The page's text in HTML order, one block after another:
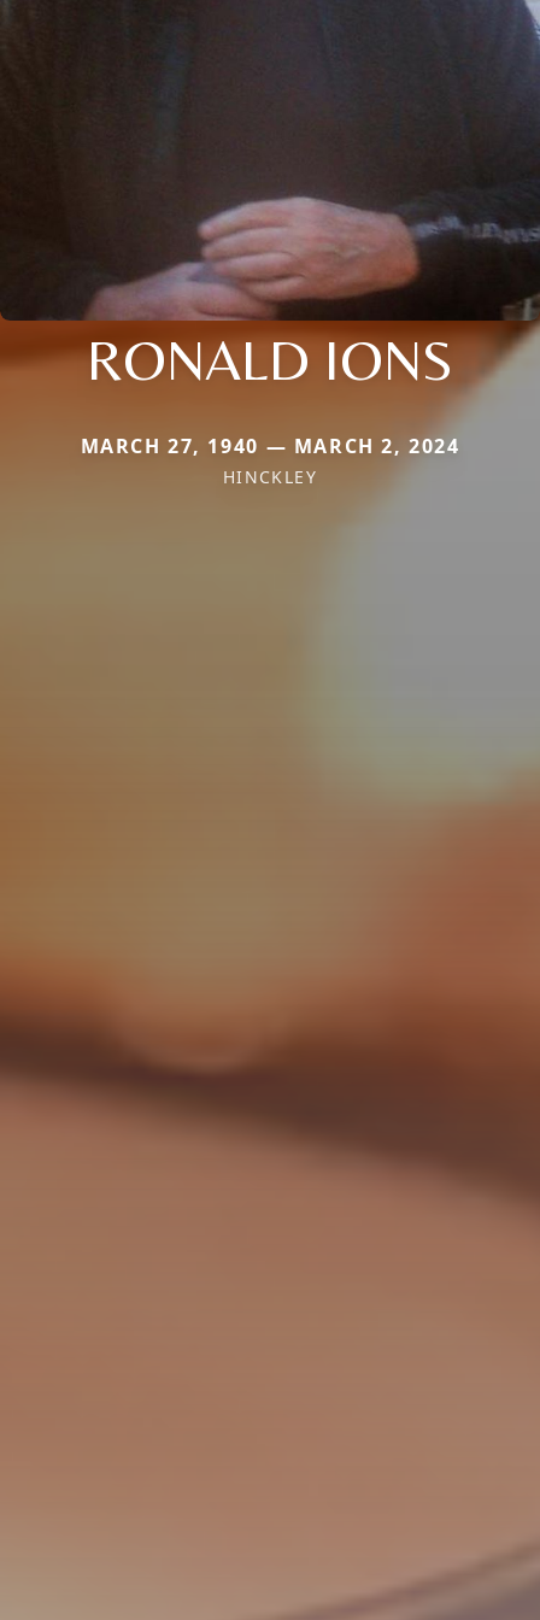
RONALD IONS
MARCH 27, 1940 — MARCH 2, 2024
HINCKLEY